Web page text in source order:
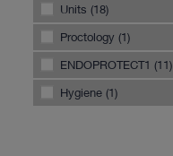
Units (18)
Proctology (1)
ENDOPROTECT1 (11)
Hygiene (1)